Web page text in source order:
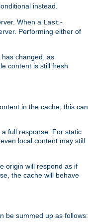
instead.
When a Last-
Performing either of
changed, as
content is still fresh
in the cache, this can
full response. For static
local content may still
origin will respond as if
the cache will behave
be summed up as follows: